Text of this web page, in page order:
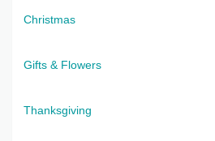
Christmas
Gifts & Flowers
Thanksgiving